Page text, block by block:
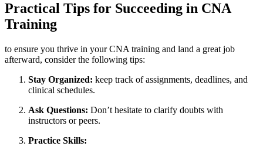
Practical Tips for Succeeding in CNA
Training
to ensure⁢ you⁣ thrive in your CNA training and​ land a great job
afterward, consider the following tips:
Stay Organized: keep track of assignments, deadlines, and
clinical schedules.
Ask Questions: Don’t hesitate to clarify doubts with
instructors or peers.
Practice Skills: